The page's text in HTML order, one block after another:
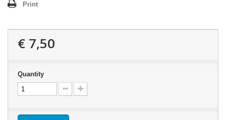
Print
€ 7,50
Quantity